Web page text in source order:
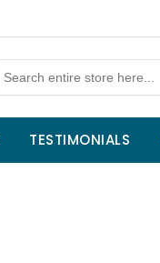
TESTIMONIALS